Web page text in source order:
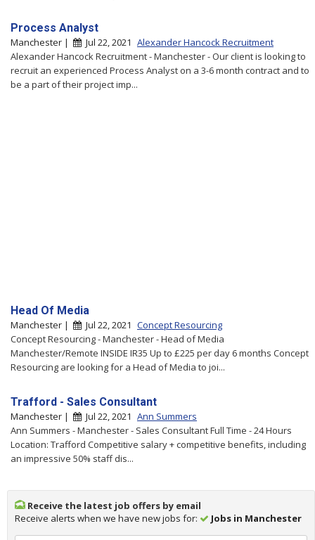
Process Analyst
Manchester | Jul 22, 2021 Alexander Hancock Recruitment
Alexander Hancock Recruitment - Manchester - Our client is looking to
recruit an experienced Process Analyst on a 3-6 month contract and to
be a part of their project imp...
Head Of Media
Manchester | Jul 22, 2021 Concept Resourcing
Concept Resourcing - Manchester - Head of Media
Manchester/Remote INSIDE IR35 Up to £225 per day 6 months Concept
Resourcing are looking for a Head of Media to joi...
Trafford - Sales Consultant
Manchester | Jul 22, 2021 Ann Summers
Ann Summers - Manchester - Sales Consultant Full Time - 24 Hours
Location: Trafford Competitive salary + competitive benefits, including
an impressive 50% staff dis...
Receive the latest job offers by email
Receive alerts when we have new jobs for:
Jobs in Manchester